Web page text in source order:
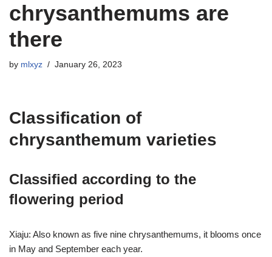
chrysanthemums are
there
by mlxyz January 26, 2023
Classification of
chrysanthemum varieties
Classified according to the
flowering period
Xiaju: Also known as five nine chrysanthemums, it blooms once
in May and September each year.